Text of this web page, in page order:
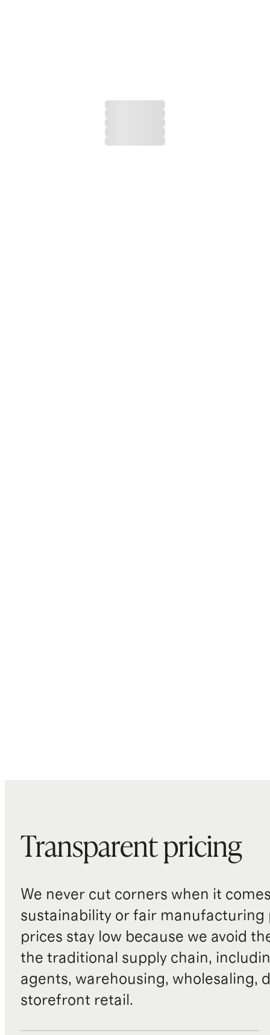
Transparent pricing
We never cut corners when it
sustainability or fair manufacturing
prices stay low because we avoid
the traditional supply chain,
agents, warehousing, wholesaling,
storefront retail.